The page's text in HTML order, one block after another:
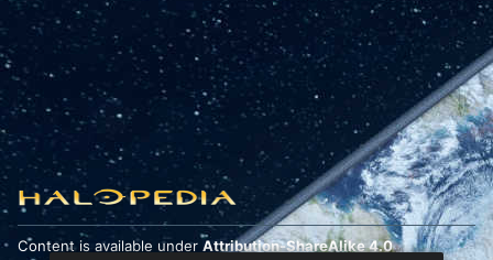
Content is available under Attribution-ShareAlike 4.0